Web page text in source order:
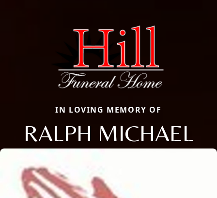
IN LOVING MEMORY OF
RALPH MICHAEL